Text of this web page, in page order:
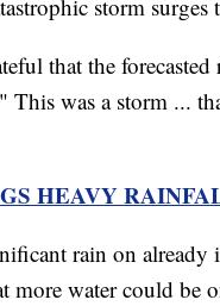
storm surges
that the
This was a storm ...
HEAVY
rain on already
more water could be